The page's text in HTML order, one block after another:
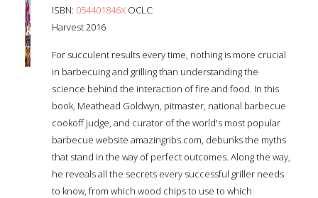
ISBN: 054401846X OCLC:
Harvest 2016
For succulent results every time, nothing is more crucial
in barbecuing and grilling than understanding the
science behind the interaction of fire and food. In this
book, Meathead Goldwyn, pitmaster, national barbecue
cookoff judge, and curator of the world's most popular
barbecue website amazingribs.com, debunks the myths
that stand in the way of perfect outcomes. Along the way,
he reveals all the secrets every successful griller needs
to know, from which wood chips to use to which